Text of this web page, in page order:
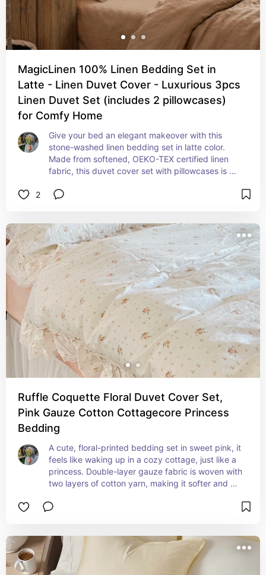
MagicLinen 100% Linen Bedding Set in
Latte - Linen Duvet Cover - Luxurious 3pcs
Linen Duvet Set (includes 2 pillowcases)
for Comfy Home
Give your bed an elegant makeover with this
stone-washed linen bedding set in latte color.
Made from softened, OEKO-TEX certified linen
fabric, this duvet cover set with pillowcases is
lightweight, breathable, thermoregulating and
pillowcases)
2
Ruffle Coquette Floral Duvet Cover Set,
Pink Gauze Cotton Cottagecore Princess
Bedding
A cute, floral-printed bedding set in sweet pink, it
feels like waking up in a cozy cottage, just like a
princess. Double-layer gauze fabric is woven with
two layers of cotton yarn, making it softer and